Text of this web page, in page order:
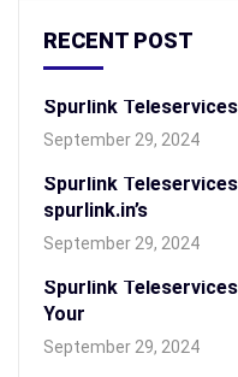
RECENT POST
Spurlink
September 29, 2024
Spurlink
spurlink.in’s
September 29, 2024
Spurlink
Your
September 29, 2024